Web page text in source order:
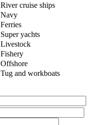
River cruise ships
Navy
Ferries
Super yachts
Livestock
Fishery
Offshore
Tug and workboats